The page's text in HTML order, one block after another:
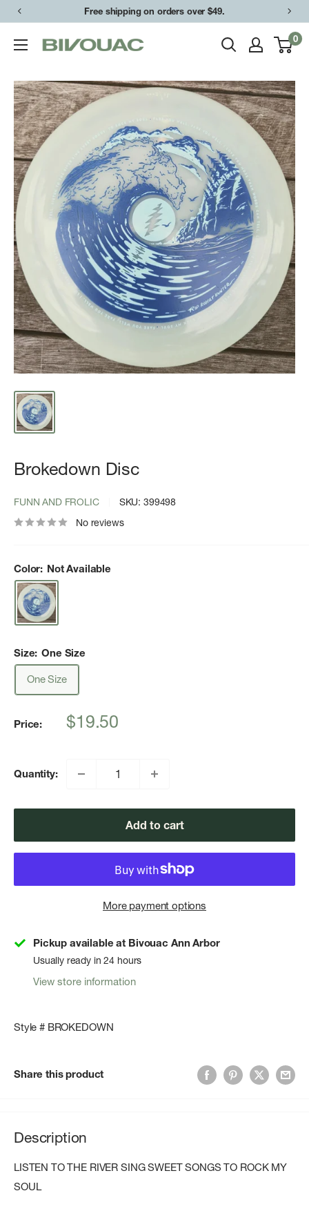
Skip
content
Free shipping on orders over $49.
Bivouac
Arbor
0
Brokedown Disc
FUNN AND FROLIC SKU: 399498
No reviews
Color: Not Available
Size: One Size
One Size
Price:
Sale
$19.50
Quantity:
Add to cart
More payment options
Pickup available at Bivouac Ann Arbor
Usually ready in 24 hours
View store information
Style # BROKEDOWN
Share this product
Description
LISTEN TO THE RIVER SING SWEET SONGS TO ROCK MY
SOUL